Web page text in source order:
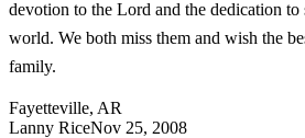
devotion to the Lord and the dedication
world. We both miss them and wish the
family.
Fayetteville, AR
Lanny RiceNov 25, 2008